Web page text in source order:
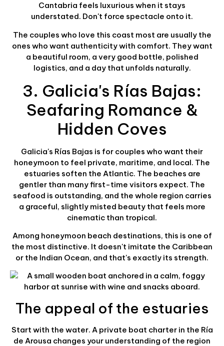
Cantabria feels luxurious when it stays
understated. Don't force spectacle onto it.
The couples who love this coast most are usually the
ones who want authenticity with comfort. They want
a beautiful room, a very good bottle, polished
logistics, and a day that unfolds naturally.
3. Galicia's Rías Bajas:
Seafaring Romance &
Hidden Coves
Galicia's Rías Bajas is for couples who want their
honeymoon to feel private, maritime, and local. The
estuaries soften the Atlantic. The beaches are
gentler than many first-time visitors expect. The
seafood is outstanding, and the whole region carries
a graceful, slightly misted beauty that feels more
cinematic than tropical.
Among honeymoon beach destinations, this is one of
the most distinctive. It doesn't imitate the Caribbean
or the Indian Ocean, and that's exactly its strength.
The appeal of the estuaries
Start with the water. A private boat charter in the Ría
de Arousa changes your understanding of the region